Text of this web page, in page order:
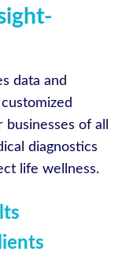
data and
of all
diagnostics
life wellness.